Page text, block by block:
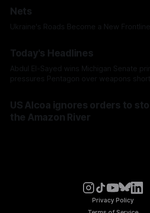
Nets
Ukraine's Roads Become a New
Today's Headlines
Abdul El-Sayed wins Michigan Senate
pressures Pentagon over weapons
US Alcoa ignores orders to
the Amazon River
Privacy Policy